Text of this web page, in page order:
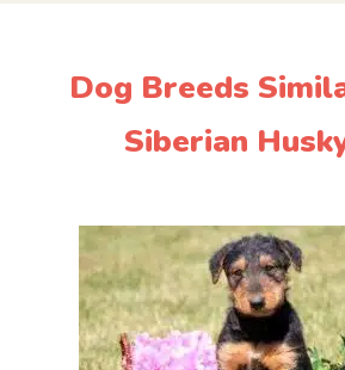
Dog Breeds
Siberian